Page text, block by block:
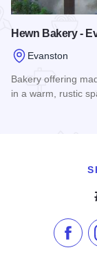
Hewn Bakery -
Evanston
Bakery offering
in a warm, rustic
Like